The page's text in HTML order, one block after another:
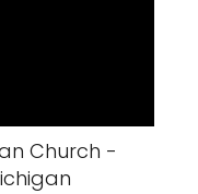
Church -